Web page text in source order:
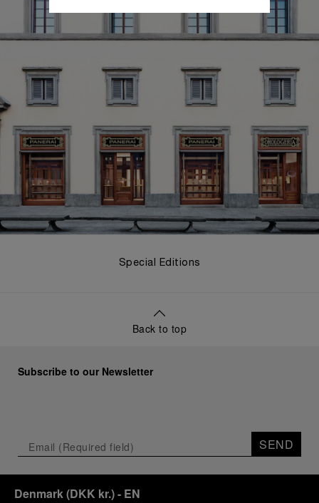
Special Editions
Back to top
Subscribe to our Newsletter
SEND
Denmark(DKK kr.)- EN